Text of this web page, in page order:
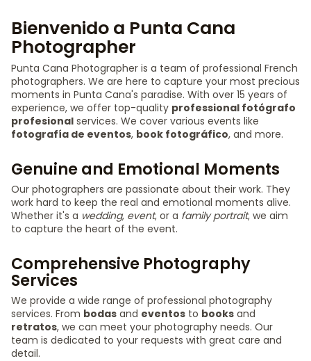
Bienvenido a Punta Cana
Photographer
Punta Cana Photographer is a team of professional French
photographers. We are here to capture your most precious
moments in Punta Cana's paradise. With over 15 years of
experience, we offer top-quality professional fotógrafo
profesional services. We cover various events like
fotografía de eventos, book fotográfico, and more.
Genuine and Emotional Moments
Our photographers are passionate about their work. They
work hard to keep the real and emotional moments alive.
Whether it's a wedding, event, or a family portrait, we aim
to capture the heart of the event.
Comprehensive Photography
Services
We provide a wide range of professional photography
services. From bodas and eventos to books and
retratos, we can meet your photography needs. Our
team is dedicated to your requests with great care and
detail.